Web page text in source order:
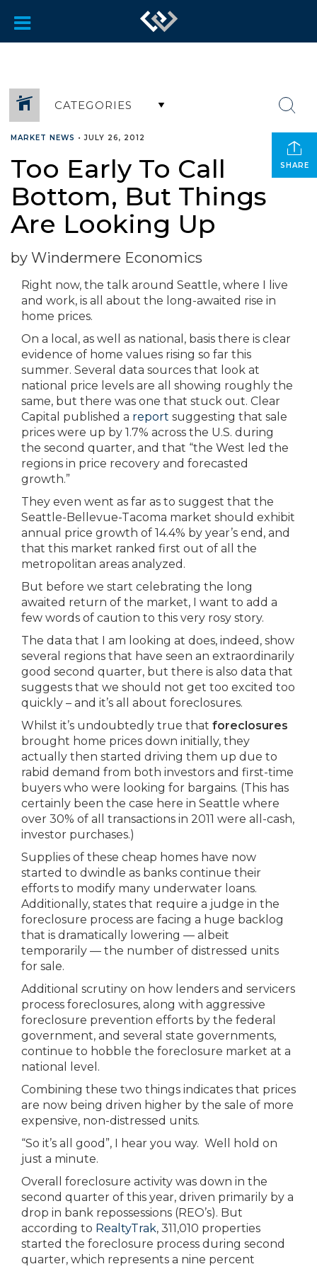
CATEGORIES
SHARE
MARKET NEWS •JULY 26, 2012
Too Early To Call
Bottom, But Things
Are Looking Up
by Windermere Economics
Right now, the talk around Seattle, where I live
and work, is all about the long-awaited rise in
home prices.
On a local, as well as national, basis there is clear
evidence of home values rising so far this
summer. Several data sources that look at
national price levels are all showing roughly the
same, but there was one that stuck out. Clear
Capital published a report suggesting that sale
prices were up by 1.7% across the U.S. during
the second quarter, and that “the West led the
regions in price recovery and forecasted
growth.”
They even went as far as to suggest that the
Seattle-Bellevue-Tacoma market should exhibit
annual price growth of 14.4% by year’s end, and
that this market ranked first out of all the
metropolitan areas analyzed.
But before we start celebrating the long
awaited return of the market, I want to add a
few words of caution to this very rosy story.
The data that I am looking at does, indeed, show
several regions that have seen an extraordinarily
good second quarter, but there is also data that
suggests that we should not get too excited too
quickly – and it’s all about foreclosures.
Whilst it’s undoubtedly true that foreclosures
brought home prices down initially, they
actually then started driving them up due to
rabid demand from both investors and first-time
buyers who were looking for bargains. (This has
certainly been the case here in Seattle where
over 30% of all transactions in 2011 were all-cash,
investor purchases.)
Supplies of these cheap homes have now
started to dwindle as banks continue their
efforts to modify many underwater loans.
Additionally, states that require a judge in the
foreclosure process are facing a huge backlog
that is dramatically lowering — albeit
temporarily — the number of distressed units
for sale.
Additional scrutiny on how lenders and servicers
process foreclosures, along with aggressive
foreclosure prevention efforts by the federal
government, and several state governments,
continue to hobble the foreclosure market at a
national level.
Combining these two things indicates that prices
are now being driven higher by the sale of more
expensive, non-distressed units.
“So it’s all good”, I hear you way. Well hold on
just a minute.
Overall foreclosure activity was down in the
second quarter of this year, driven primarily by a
drop in bank repossessions (REO’s). But
according to RealtyTrak, 311,010 properties
started the foreclosure process during second
quarter, which represents a nine percent